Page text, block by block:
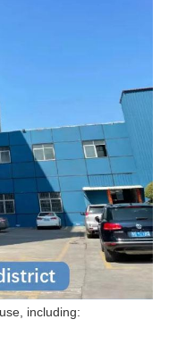
including: